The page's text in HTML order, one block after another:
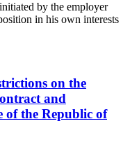
by the employer
in his own interests
on the
and
of the Republic of